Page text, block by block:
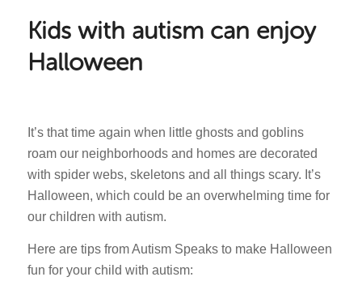
Kids with autism can enjoy
Halloween
It’s that time again when little ghosts and goblins
roam our neighborhoods and homes are decorated
with spider webs, skeletons and all things scary. It’s
Halloween, which could be an overwhelming time for
our children with autism.
Here are tips from Autism Speaks to make Halloween
fun for your child with autism: